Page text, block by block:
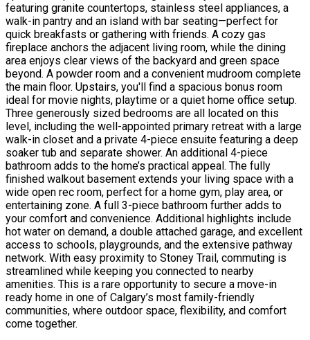
featuring granite countertops, stainless steel appliances, a
walk-in pantry and an island with bar seating—perfect for
quick breakfasts or gathering with friends. A cozy gas
fireplace anchors the adjacent living room, while the dining
area enjoys clear views of the backyard and green space
beyond. A powder room and a convenient mudroom complete
the main floor. Upstairs, you'll find a spacious bonus room
ideal for movie nights, playtime or a quiet home office setup.
Three generously sized bedrooms are all located on this
level, including the well-appointed primary retreat with a large
walk-in closet and a private 4-piece ensuite featuring a deep
soaker tub and separate shower. An additional 4-piece
bathroom adds to the home’s practical appeal. The fully
finished walkout basement extends your living space with a
wide open rec room, perfect for a home gym, play area, or
entertaining zone. A full 3-piece bathroom further adds to
your comfort and convenience. Additional highlights include
hot water on demand, a double attached garage, and excellent
access to schools, playgrounds, and the extensive pathway
network. With easy proximity to Stoney Trail, commuting is
streamlined while keeping you connected to nearby
amenities. This is a rare opportunity to secure a move-in
ready home in one of Calgary’s most family-friendly
communities, where outdoor space, flexibility, and comfort
come together.